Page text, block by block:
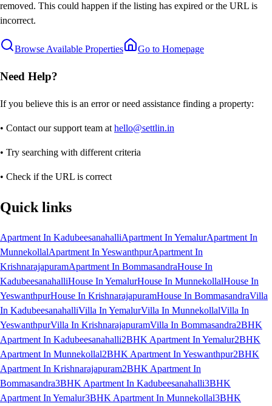
removed. This could happen if the listing has expired or the URL is
incorrect.
Browse Available Properties Go to Homepage
Need Help?
If you believe this is an error or need assistance finding a property:
• Contact our support team at hello@settlin.in
• Try searching with different criteria
• Check if the URL is correct
Quick links
Apartment In KadubeesanahalliApartment In YemalurApartment In
MunnekollalApartment In YeswanthpurApartment In
KrishnarajapuramApartment In BommasandraHouse In
KadubeesanahalliHouse In YemalurHouse In MunnekollalHouse In
YeswanthpurHouse In KrishnarajapuramHouse In BommasandraVilla
In KadubeesanahalliVilla In YemalurVilla In MunnekollalVilla In
YeswanthpurVilla In KrishnarajapuramVilla In Bommasandra2BHK
Apartment In Kadubeesanahalli2BHK Apartment In Yemalur2BHK
Apartment In Munnekollal2BHK Apartment In Yeswanthpur2BHK
Apartment In Krishnarajapuram2BHK Apartment In
Bommasandra3BHK Apartment In Kadubeesanahalli3BHK
Apartment In Yemalur3BHK Apartment In Munnekollal3BHK